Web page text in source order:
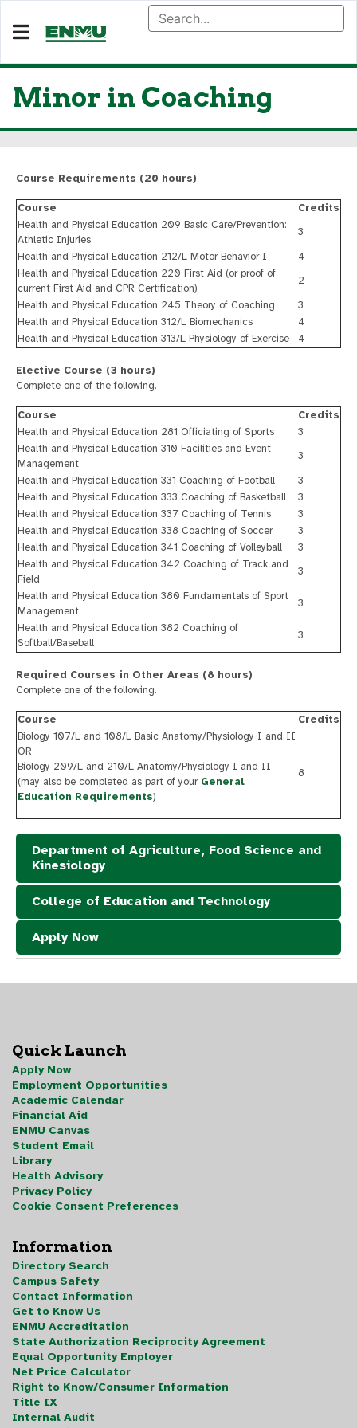
Minor in Coaching
Course Requirements (20 hours)
Course
Credits
Health and Physical Education 209 Basic Care/Prevention:
Athletic Injuries
3
Health and Physical Education 212/L Motor Behavior I
4
Health and Physical Education 220 First Aid (or proof of
current First Aid and CPR Certification)
2
Health and Physical Education 245 Theory of Coaching
3
Health and Physical Education 312/L Biomechanics
4
Health and Physical Education 313/L Physiology of Exercise
4
Elective Course (3 hours)
Complete one of the following.
Course
Credits
Health and Physical Education 281 Officiating of Sports
3
Health and Physical Education 310 Facilities and Event
Management
3
Health and Physical Education 331 Coaching of Football
3
Health and Physical Education 333 Coaching of Basketball
3
Health and Physical Education 337 Coaching of Tennis
3
Health and Physical Education 338 Coaching of Soccer
3
Health and Physical Education 341 Coaching of Volleyball
3
Health and Physical Education 342 Coaching of Track and
Field
3
Health and Physical Education 380 Fundamentals of Sport
Management
3
Health and Physical Education 382 Coaching of
Softball/Baseball
3
Required Courses in Other Areas (8 hours)
Complete one of the following.
Course
Credits
Biology 107/L and 108/L Basic Anatomy/Physiology I and II
OR
Biology 209/L and 210/L Anatomy/Physiology I and II
(may also be completed as part of your General
Education Requirements)
8
Department of Agriculture, Food Science and
Kinesiology
College of Education and Technology
Apply Now
Quick Launch
Apply Now
Employment Opportunities
Academic Calendar
Financial Aid
ENMU Canvas
Student Email
Library
Health Advisory
Privacy Policy
Cookie Consent Preferences
Information
Directory Search
Campus Safety
Contact Information
Get to Know Us
ENMU Accreditation
State Authorization Reciprocity Agreement
Equal Opportunity Employer
Net Price Calculator
Right to Know/Consumer Information
Title IX
Internal Audit